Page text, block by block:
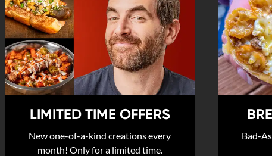
LIMITED TIME OFFERS
New one-of-a-kind creations every
month! Only for a limited time.
Bad-